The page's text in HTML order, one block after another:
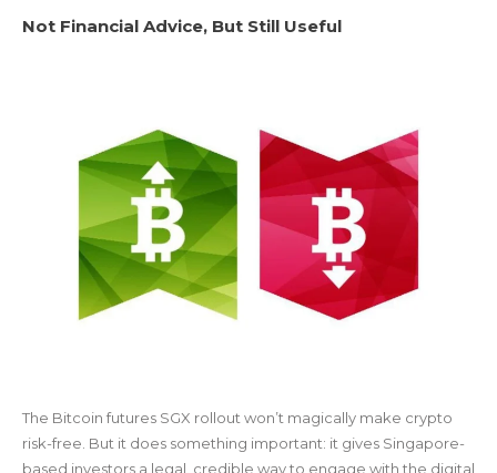
Not Financial Advice, But Still Useful
The Bitcoin futures SGX rollout won’t magically make crypto
risk-free. But it does something important: it gives Singapore-
based investors a legal, credible way to engage with the digital